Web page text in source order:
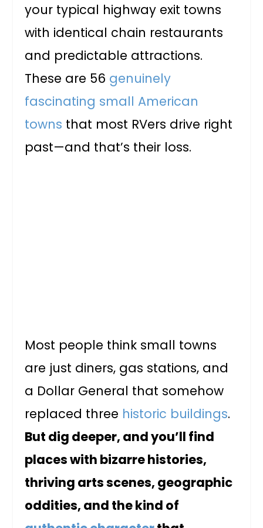
your typical highway exit towns
with identical chain restaurants
and predictable attractions.
These are 56 genuinely
fascinating small American
towns that most RVers drive right
past—and that’s their loss.
Most people think small towns
are just diners, gas stations, and
a Dollar General that somehow
replaced three historic buildings.
But dig deeper, and you’ll find
places with bizarre histories,
thriving arts scenes, geographic
oddities, and the kind of